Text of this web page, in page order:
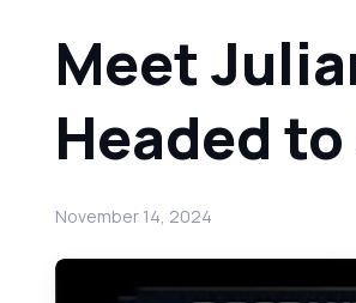
Meet
Headed
November 14, 2024